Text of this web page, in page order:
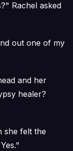
Rachel asked
out one of my
and her
healer?
she felt the